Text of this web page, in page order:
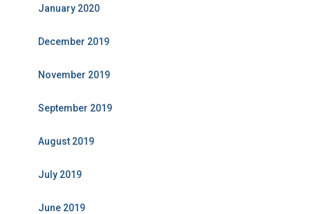
January 2020
December 2019
November 2019
September 2019
August 2019
July 2019
June 2019